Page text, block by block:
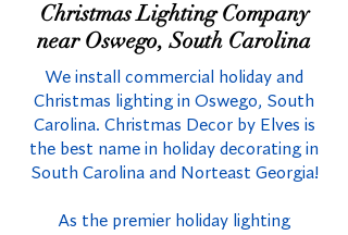
Christmas Lighting Company
near Oswego, South Carolina
We install commercial holiday and
Christmas lighting in Oswego, South
Carolina. Christmas Decor by Elves is
the best name in holiday decorating in
South Carolina and Norteast Georgia!
As the premier holiday lighting